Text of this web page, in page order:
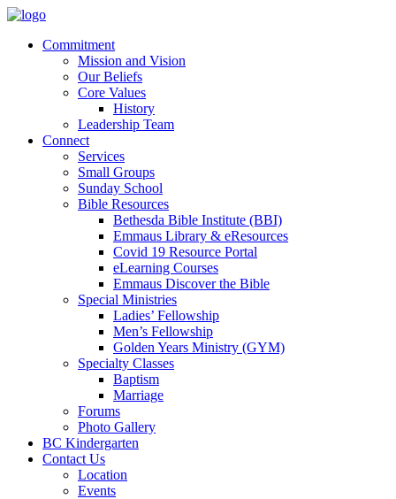
Commitment
Mission and Vision
Our Beliefs
Core Values
History
Leadership Team
Connect
Services
Small Groups
Sunday School
Bible Resources
Bethesda Bible Institute (BBI)
Emmaus Library & eResources
Covid 19 Resource Portal
eLearning Courses
Emmaus Discover the Bible
Special Ministries
Ladies’ Fellowship
Men’s Fellowship
Golden Years Ministry (GYM)
Specialty Classes
Baptism
Marriage
Forums
Photo Gallery
BC Kindergarten
Contact Us
Location
Events